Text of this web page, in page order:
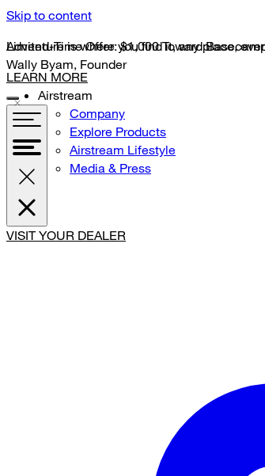
Skip to content
Limited-Time Offer: $1,000 Toward
LEARN MORE
VISIT YOUR DEALER
Adventure is where you find it, any place,
Wally Byam, Founder
Airstream
Company
Explore Products
Airstream Lifestyle
Media & Press